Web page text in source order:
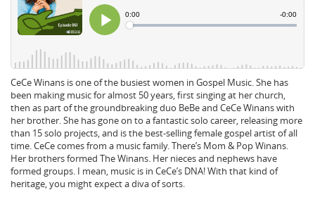
CeCe Winans is one of the busiest women in Gospel Music. She has
been making music for almost 50 years, first singing at her church,
then as part of the groundbreaking duo BeBe and CeCe Winans with
her brother. She has gone on to a fantastic solo career, releasing more
than 15 solo projects, and is the best-selling female gospel artist of all
time. CeCe comes from a music family. There’s Mom & Pop Winans.
Her brothers formed The Winans. Her nieces and nephews have
formed groups. I mean, music is in CeCe’s DNA! With that kind of
heritage, you might expect a diva of sorts.